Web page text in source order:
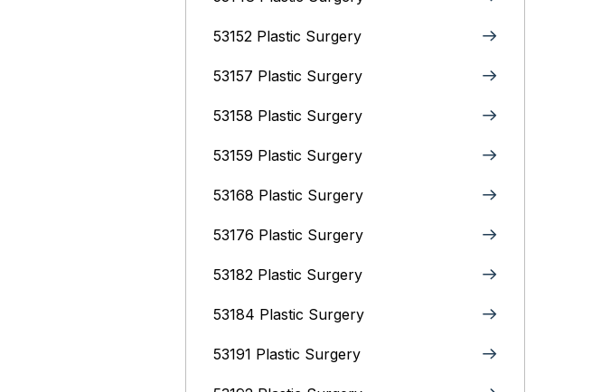
53152 Plastic Surgery
53157 Plastic Surgery
53158 Plastic Surgery
53159 Plastic Surgery
53168 Plastic Surgery
53176 Plastic Surgery
53182 Plastic Surgery
53184 Plastic Surgery
53191 Plastic Surgery